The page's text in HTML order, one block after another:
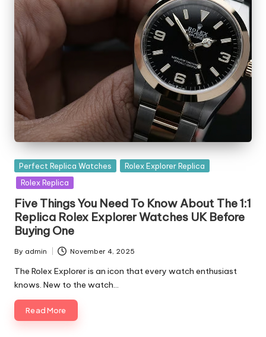
Posted
in
Perfect Replica Watches
Rolex Explorer Replica
Rolex Replica
Five Things You Need To Know About The 1:1
Replica Rolex Explorer Watches UK Before
Buying One
Posted
by
By admin November 4, 2025
The Rolex Explorer is an icon that every watch enthusiast
knows. New to the watch…
Read More